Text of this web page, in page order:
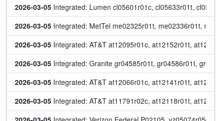
2026-03-05 Integrated: Lumen cl05601r01c, cl05633r01t,
2026-03-05 Integrated: MetTel me02325r01t, me02336r01t,
2026-03-05 Integrated: AT&T at12095r01c, at12152r01t,
2026-03-05 Integrated: Granite gr04585r01t, gr04586r01t,
2026-03-05 Integrated: AT&T at12066r01c, at12141r01t,
2026-03-05 Integrated: AT&T at11791r02c, at12118r01t,